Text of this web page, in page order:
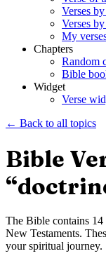
Verses
Verses
My
Chapters
Random
Bible
Widget
Verse
← Back to all topics
Bible
“
The Bible contains 14
New Testaments.
your spiritual journey.